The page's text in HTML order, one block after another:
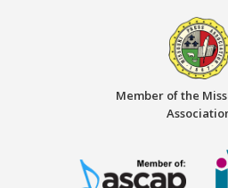
Member of the